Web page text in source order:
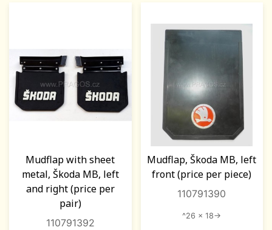
Mudflap with sheet
metal, Škoda MB, left
and right (price per
pair)
110791392
Mudflap, Škoda MB, left
front (price per piece)
110791390
^26 x 18->